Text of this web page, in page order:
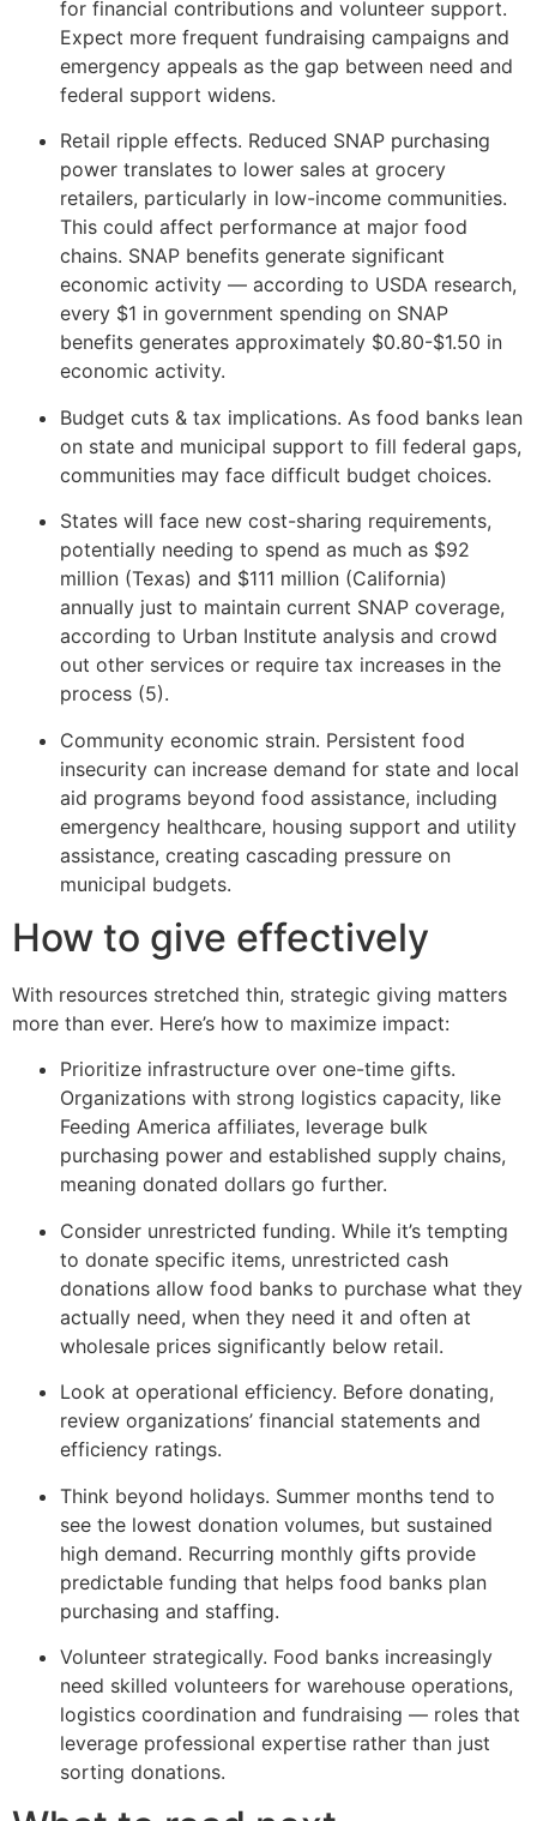
for financial contributions and volunteer support.
Expect more frequent fundraising campaigns and
emergency appeals as the gap between need and
federal support widens.
Retail ripple effects. Reduced SNAP purchasing
power translates to lower sales at grocery
retailers, particularly in low-income communities.
This could affect performance at major food
chains. SNAP benefits generate significant
economic activity — according to USDA research,
every $1 in government spending on SNAP
benefits generates approximately $0.80-$1.50 in
economic activity.
Budget cuts & tax implications. As food banks lean
on state and municipal support to fill federal gaps,
communities may face difficult budget choices.
States will face new cost-sharing requirements,
potentially needing to spend as much as $92
million (Texas) and $111 million (California)
annually just to maintain current SNAP coverage,
according to Urban Institute analysis and crowd
out other services or require tax increases in the
process (5).
Community economic strain. Persistent food
insecurity can increase demand for state and local
aid programs beyond food assistance, including
emergency healthcare, housing support and utility
assistance, creating cascading pressure on
municipal budgets.
How to give effectively
With resources stretched thin, strategic giving matters
more than ever. Here’s how to maximize impact:
Prioritize infrastructure over one-time gifts.
Organizations with strong logistics capacity, like
Feeding America affiliates, leverage bulk
purchasing power and established supply chains,
meaning donated dollars go further.
Consider unrestricted funding. While it’s tempting
to donate specific items, unrestricted cash
donations allow food banks to purchase what they
actually need, when they need it and often at
wholesale prices significantly below retail.
Look at operational efficiency. Before donating,
review organizations’ financial statements and
efficiency ratings.
Think beyond holidays. Summer months tend to
see the lowest donation volumes, but sustained
high demand. Recurring monthly gifts provide
predictable funding that helps food banks plan
purchasing and staffing.
Volunteer strategically. Food banks increasingly
need skilled volunteers for warehouse operations,
logistics coordination and fundraising — roles that
leverage professional expertise rather than just
sorting donations.